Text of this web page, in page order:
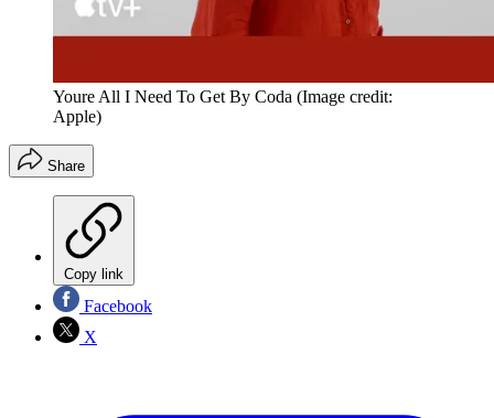
Youre All I Need To Get By Coda (Image credit:
Apple)
Share
Copy link
Facebook
X